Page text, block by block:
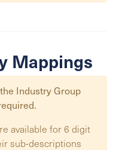
Mappings
Industry Group
available for 6 digit
sub-descriptions